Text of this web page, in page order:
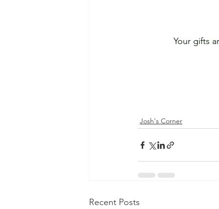
Your gifts
Josh's Corner
Recent Posts